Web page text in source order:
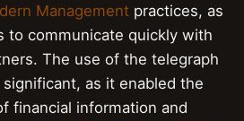
Management practices, as
to communicate quickly with
The use of the telegraph
as it enabled the
financial information and